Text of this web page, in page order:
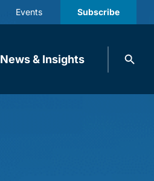
Events Subscribe
News & Insights
Search